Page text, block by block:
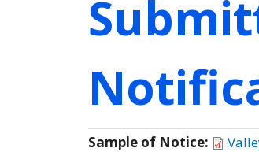
Sample of Notice: